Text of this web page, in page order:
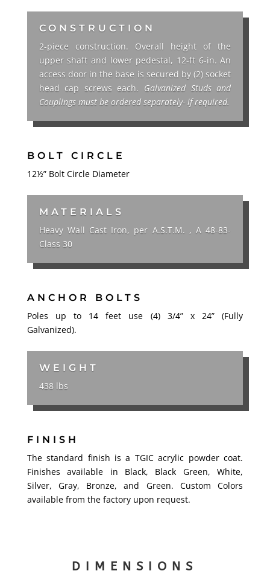
CONSTRUCTION
2-piece construction. Overall height of the
upper shaft and lower pedestal, 12-ft 6-in. An
access door in the base is secured by (2) socket
head cap screws each. Galvanized Studs and
Couplings must be ordered separately- if required.
BOLT CIRCLE
12½” Bolt Circle Diameter
MATERIALS
Heavy Wall Cast Iron, per A.S.T.M. , A 48-83-
Class 30
ANCHOR BOLTS
Poles up to 14 feet use (4) 3/4” x 24” (Fully
Galvanized).
WEIGHT
438 lbs
FINISH
The standard finish is a TGIC acrylic powder coat.
Finishes available in Black, Black Green, White,
Silver, Gray, Bronze, and Green. Custom Colors
available from the factory upon request.
DIMENSIONS